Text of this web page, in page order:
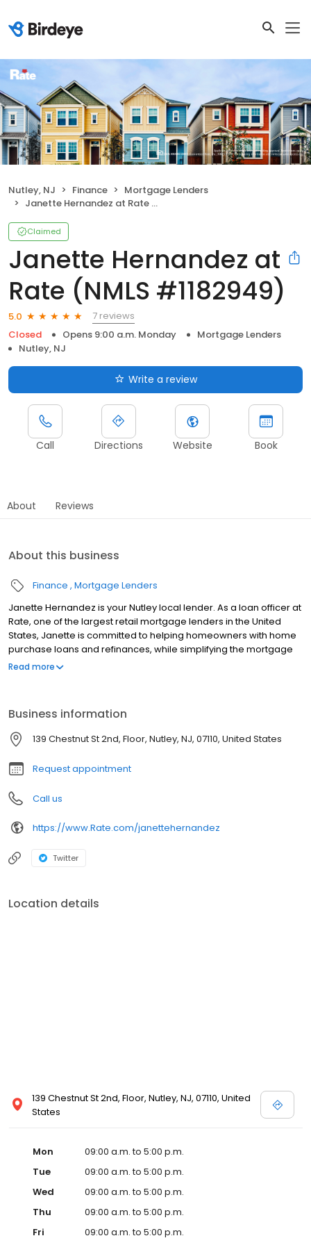
Nutley, NJ Finance
Mortgage Lenders
Janette Hernandez at Rate (NMLS #1182949)
Claimed
Janette Hernandez at
Rate (NMLS #1182949)
5.0
7 reviews
Closed
Opens 9:00 a.m. Monday
Mortgage Lenders
Nutley, NJ
Write a review
Call Directions Website Book
About Reviews
About this business
Finance Mortgage Lenders
Janette Hernandez is your Nutley local lender. As a loan officer at
Rate, one of the largest retail mortgage lenders in the United
States, Janette is committed to helping homeowners with home
purchase loans and refinances, while simplifying the mortgage
process and making your home loan experience easy to
Read more
Business information
139 Chestnut St 2nd, Floor, Nutley, NJ, 07110, United States
Request appointment
Call us
https://www.Rate.com/janettehernandez
Twitter
Location details
139 Chestnut St 2nd, Floor, Nutley, NJ, 07110, United
States
Mon
09:00 a.m. to 5:00 p.m.
Tue
09:00 a.m. to 5:00 p.m.
Wed
09:00 a.m. to 5:00 p.m.
Thu
09:00 a.m. to 5:00 p.m.
Fri
09:00 a.m. to 5:00 p.m.